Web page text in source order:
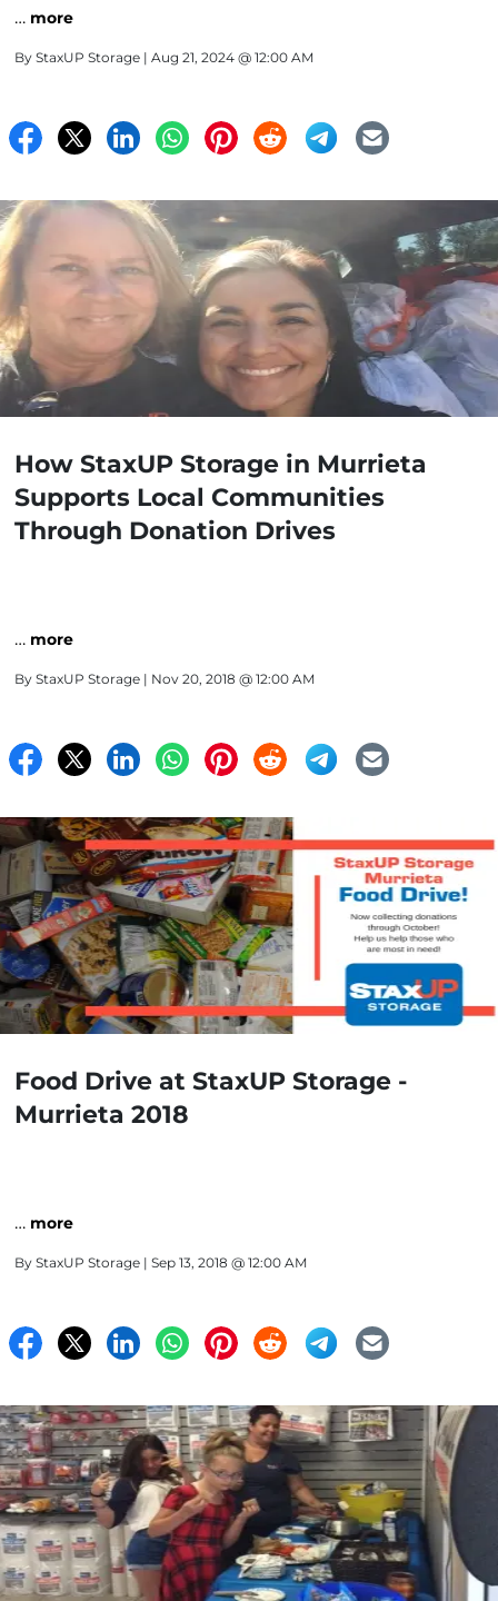
… more
By StaxUP Storage | Aug 21, 2024 @ 12:00 AM
How StaxUP Storage in Murrieta
Supports Local Communities
Through Donation Drives
… more
By StaxUP Storage | Nov 20, 2018 @ 12:00 AM
Food Drive at StaxUP Storage -
Murrieta 2018
… more
By StaxUP Storage | Sep 13, 2018 @ 12:00 AM